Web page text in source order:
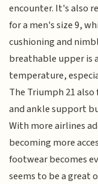
encounter. It's also
for a men's size 9,
cushioning and
breathable upper is
temperature,
The Triumph 21
and ankle support
With more airlines
becoming more
footwear becomes
seems to be a great